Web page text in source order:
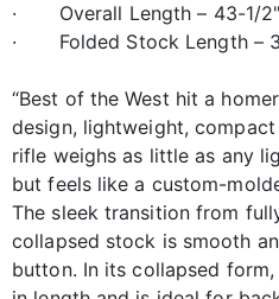
· Overall Length – 43-1/2"
· Folded Stock Length –
“Best of the West hit a
design, lightweight,
rifle weighs as little as any
but feels like a custom-
The sleek transition from
collapsed stock is smooth
button. In its collapsed